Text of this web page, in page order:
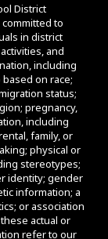
District
committed to
in district
and
including
on race;
status;
pregnancy,
including
family, or
physical or
stereotypes;
identity; gender
information; a
or association
actual or
refer to our